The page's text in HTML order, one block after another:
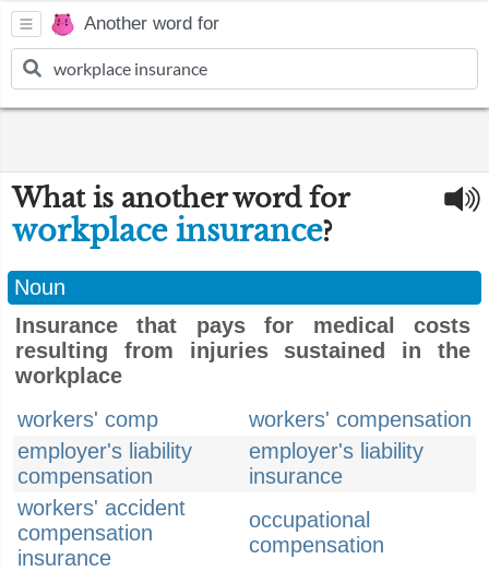
Another word for
What is another word for
workplace insurance?
Noun
Insurance that pays for medical costs
resulting from injuries sustained in the
workplace
workers' comp
workers' compensation
employer's liability
compensation
employer's liability
insurance
workers' accident
compensation
insurance
occupational
compensation